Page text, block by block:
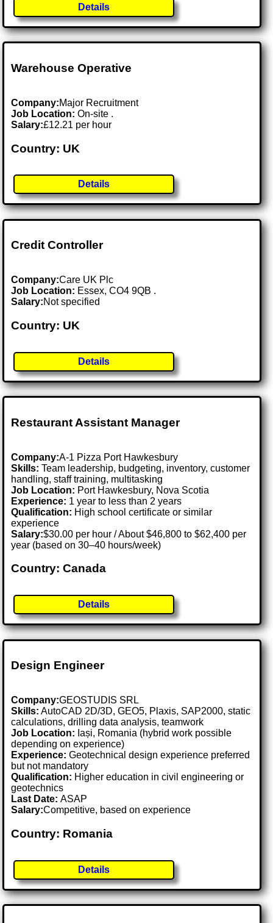
Details
Warehouse Operative
Company:Major Recruitment
Job Location:On-site .
Salary:£12.21 per hour
Country: UK
Details
Credit Controller
Company:Care UK Plc
Job Location: Essex, CO4 9QB .
Salary:Not specified
Country: UK
Details
Restaurant Assistant Manager
Company:A-1 Pizza Port Hawkesbury
Skills: Team leadership, budgeting, inventory, customer
handling, staff training, multitasking
Job Location: Port Hawkesbury, Nova Scotia
Experience: 1 year to less than 2 years
Qualification: High school certificate or similar
experience
Salary:$30.00 per hour / About $46,800 to $62,400 per
year (based on 30–40 hours/week)
Country: Canada
Details
Design Engineer
Company:GEOSTUDIS SRL
Skills: AutoCAD 2D/3D, GEO5, Plaxis, SAP2000, static
calculations, drilling data analysis, teamwork
Job Location: Iași, Romania (hybrid work possible
depending on experience)
Experience: Geotechnical design experience preferred
but not mandatory
Qualification: Higher education in civil engineering or
geotechnics
Last Date:ASAP
Salary:Competitive, based on experience
Country: Romania
Details